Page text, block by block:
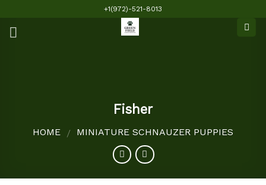
content
+1(972)-521-8013
Fisher
HOME / MINIATURE SCHNAUZER PUPPIES